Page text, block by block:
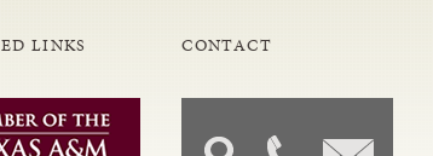
LINKS CONTACT